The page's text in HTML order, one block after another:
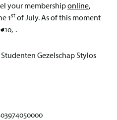
your membershiponline,
1st of July. As of this moment
.
Gezelschap Stylos